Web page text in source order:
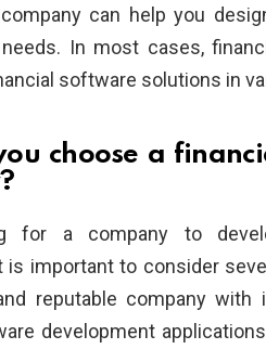
can help you
In most cases,
software solutions in
choose a
for a company to
is important to consider
reputable company
development